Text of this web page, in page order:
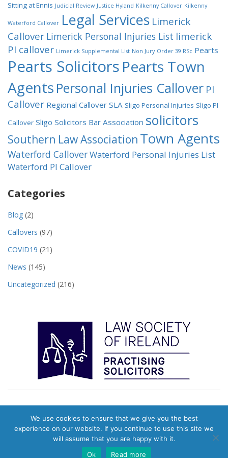
Sitting at Ennis Judicial Review Justice Hyland Kilkenny Callover Kilkenny
Waterford Callover Legal Services Limerick
Callover Limerick Personal Injuries List limerick
PI callover Limerick Supplemental List Non Jury Order 39 RSc Pearts
Pearts Solicitors Pearts Town
Agents Personal Injuries Callover PI
Callover Regional Callover SLA Sligo Personal Injuries Sligo PI
Callover Sligo Solicitors Bar Association solicitors
Southern Law Association Town Agents
Waterford CalloverWaterford Personal Injuries List
Waterford PI Callover
Categories
Blog (2)
Callovers (97)
COVID19 (21)
News (145)
Uncategorized (216)
© 2026 Pearts Town Agents. Website & Digital Marketing byEvolution
Digital
| Privacy Policy
We use cookies to ensure that we give you the best
experience on our website. If you continue to use this site we
will assume that you are happy with it.
Ok
Read more